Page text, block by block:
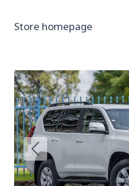
Store homepage